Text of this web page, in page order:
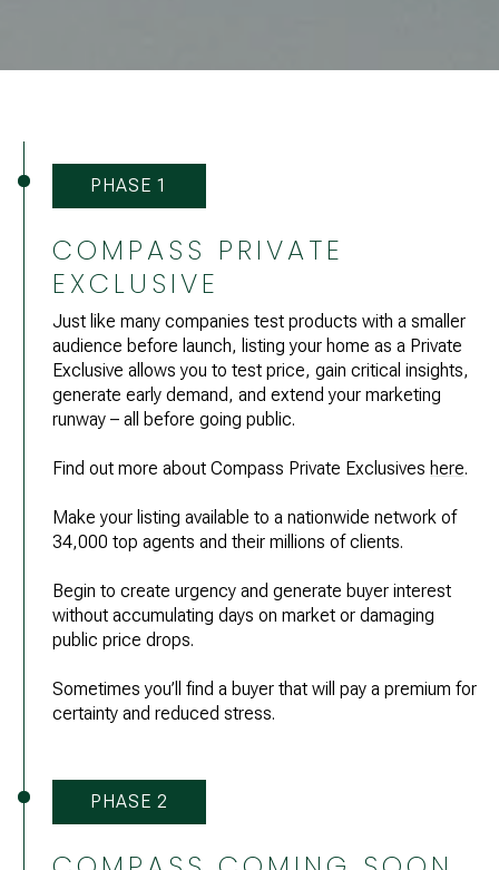
PHASE 1
COMPASS PRIVATE
EXCLUSIVE
Just like many companies test products with a smaller
audience before launch, listing your home as a Private
Exclusive allows you to test price, gain critical insights,
generate early demand, and extend your marketing
runway – all before going public.
Find out more about Compass Private Exclusives here.
Make your listing available to a nationwide network of
34,000 top agents and their millions of clients.
Begin to create urgency and generate buyer interest
without accumulating days on market or damaging
public price drops.
Sometimes you’ll find a buyer that will pay a premium for
certainty and reduced stress.
PHASE 2